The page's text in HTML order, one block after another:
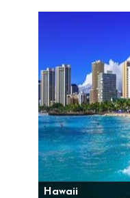
Hawaii